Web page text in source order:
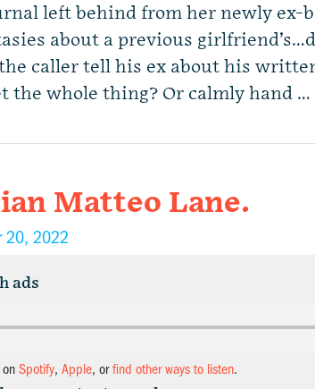
left behind from her newly ex-
about a previous
caller tell his ex about his
the whole thing? Or calmly hand …
Matteo Lane.
20, 2022
ads
Spotify, Apple, orfind other ways to listen.